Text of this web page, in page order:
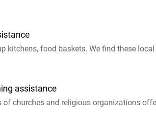
kitchens, food baskets. We find these
assistance
of churches and religious organizations